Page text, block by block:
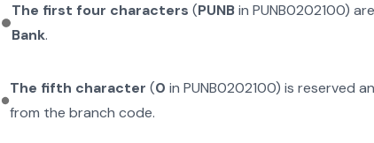
The first four characters (PUNBin PUNB0202100)
Bank.
The fifth character (0 inPUNB0202100) is reserved
from the branch code.